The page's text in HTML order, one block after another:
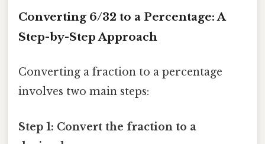
Converting 6/32 to a Percentage: A
Step-by-Step Approach
Converting a fraction to a percentage
involves two main steps:
Step 1: Convert the fraction to a